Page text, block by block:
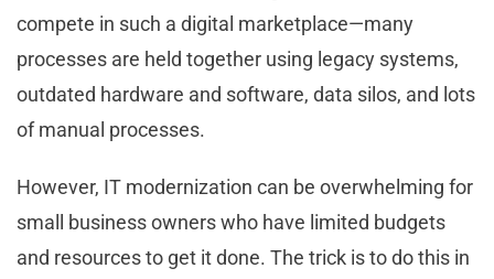
compete in such a digital marketplace—many
processes are held together using legacy systems,
outdated hardware and software, data silos, and lots
of manual processes.
However, IT modernization can be overwhelming for
small business owners who have limited budgets
and resources to get it done. The trick is to do this in